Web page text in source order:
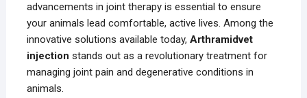
advancements in joint therapy is essential to ensure
your animals lead comfortable, active lives. Among the
innovative solutions available today, Arthramidvet
injection stands out as a revolutionary treatment for
managing joint pain and degenerative conditions in
animals.